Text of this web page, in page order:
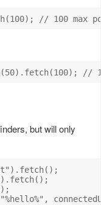
but will only